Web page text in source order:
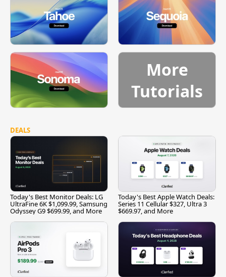
More
Tutorials
DEALS
Today's Best Monitor Deals: LG
UltraFine 6K $1,099.99, Samsung
Odyssey G9 $699.99, and More
Today's Best Apple Watch Deals:
Series 11 Cellular $327, Ultra 3
$669.97, and More